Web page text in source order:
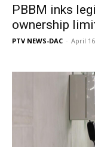
PBBM inks
ownership
PTV NEWS-DAC - April